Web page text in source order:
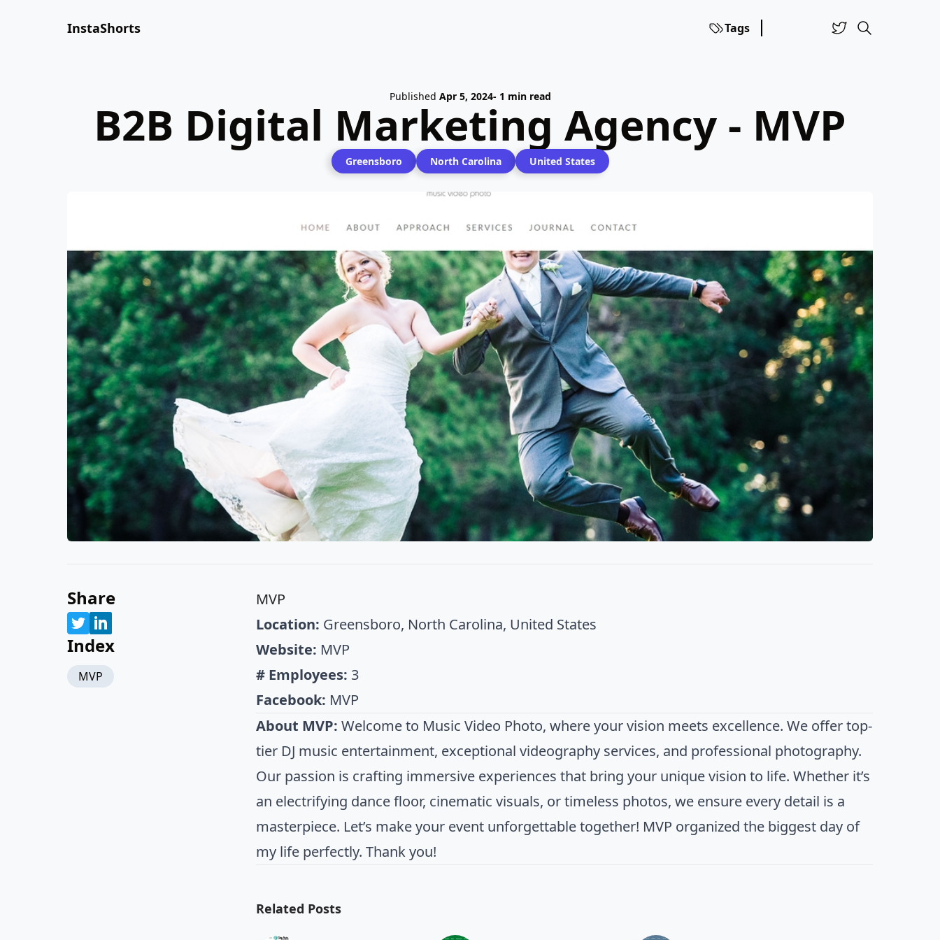
InstaShorts Tags
Published Apr 5, 2024- 1 min read
B2B Digital Marketing Agency - MVP
Greensboro North Carolina United States
Share
Index
MVP
MVP
Location: Greensboro, North Carolina, United States
Website: MVP
# Employees: 3
Facebook: MVP
About MVP: Welcome to Music Video Photo, where your vision meets excellence. We offer top-
tier DJ music entertainment, exceptional videography services, and professional photography.
Our passion is crafting immersive experiences that bring your unique vision to life. Whether it’s
an electrifying dance floor, cinematic visuals, or timeless photos, we ensure every detail is a
masterpiece. Let’s make your event unforgettable together! MVP organized the biggest day of
my life perfectly. Thank you!
Related Posts